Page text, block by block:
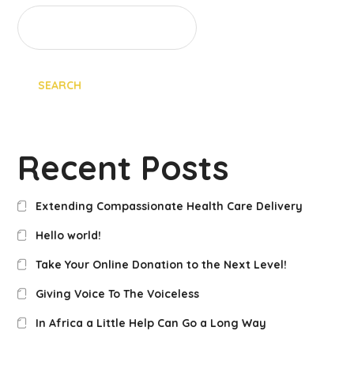
SEARCH
Recent Posts
Extending Compassionate Health Care Delivery
Hello world!
Take Your Online Donation to the Next Level!
Giving Voice To The Voiceless
In Africa a Little Help Can Go a Long Way